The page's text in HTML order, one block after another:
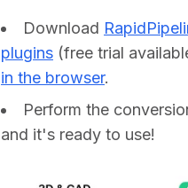
Download
plugins (free trial
in the browser.
Perform the
and it's ready to use!